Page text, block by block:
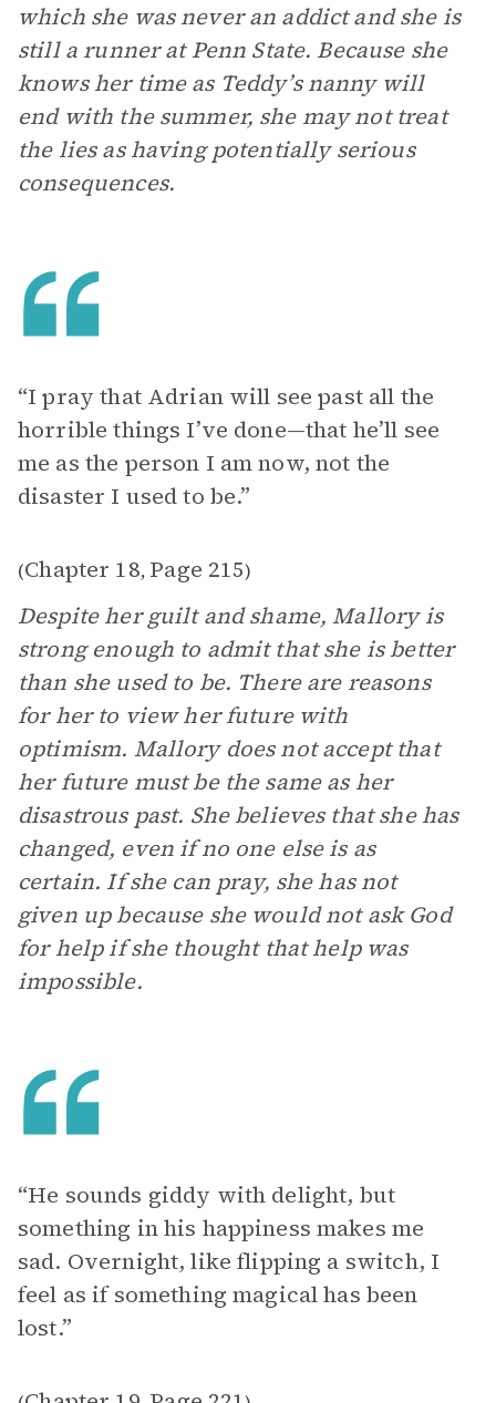
which she was never an addict and she is
still a runner at Penn State. Because she
knows her time as Teddy’s nanny will
end with the summer, she may not treat
the lies as having potentially serious
consequences.
“I pray that Adrian will see past all the
horrible things I’ve done—that he’ll see
me as the person I am now, not the
disaster I used to be.”
(Chapter 18, Page 215)
Despite her guilt and shame, Mallory is
strong enough to admit that she is better
than she used to be. There are reasons
for her to view her future with
optimism. Mallory does not accept that
her future must be the same as her
disastrous past. She believes that she has
changed, even if no one else is as
certain. If she can pray, she has not
given up because she would not ask God
for help if she thought that help was
impossible.
“He sounds giddy with delight, but
something in his happiness makes me
sad. Overnight, like flipping a switch, I
feel as if something magical has been
lost.”